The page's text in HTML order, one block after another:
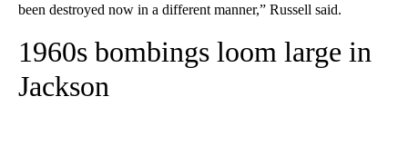
been destroyed now in a different manner,” Russell said.
1960s bombings loom large in
Jackson